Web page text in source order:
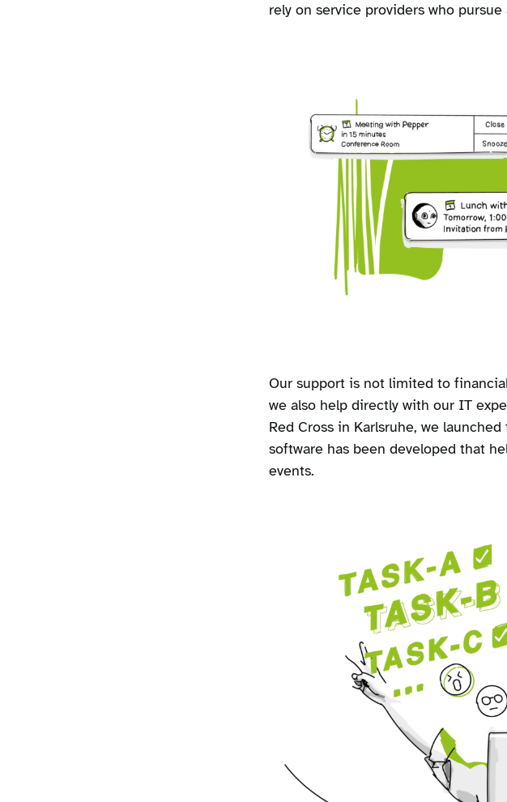
rely on service providers who
Our support is not limited to
we also help directly with our IT
Red Cross in Karlsruhe, we
software has been developed that
events.